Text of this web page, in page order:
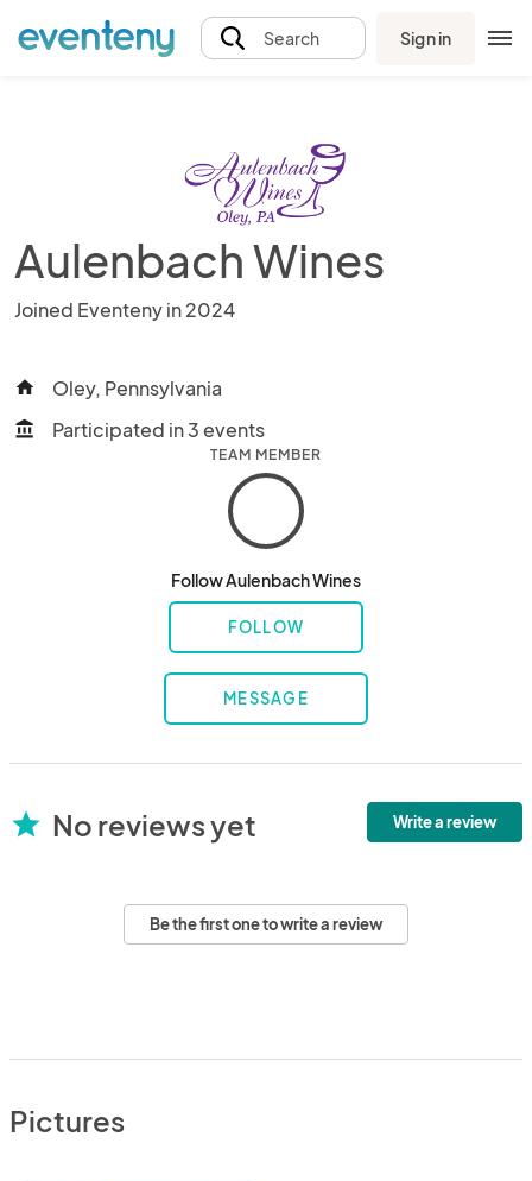
Search Sign in
Aulenbach Wines
Joined Eventeny in 2024
home Oley, Pennsylvania
account_balance Participated in 3 events
TEAM MEMBER
Follow Aulenbach Wines
FOLLOW
MESSAGE
star No reviews yet Write a review
Be the first one to write a review
Pictures